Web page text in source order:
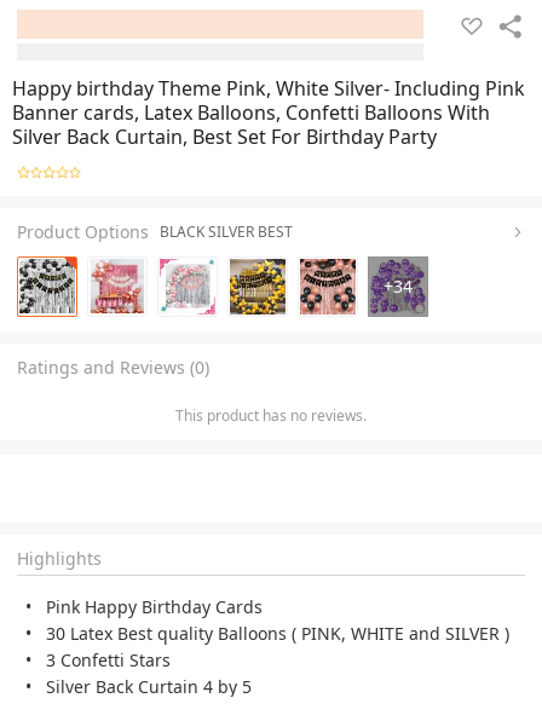
Happy birthday Theme Pink, White Silver- Including Pink
Banner cards, Latex Balloons, Confetti Balloons With
Silver Back Curtain, Best Set For Birthday Party
Product Options BLACK SILVER BEST
+34
Ratings and Reviews (0)
This product has no reviews.
Highlights
Pink Happy Birthday Cards
30 Latex Best quality Balloons ( PINK, WHITE and SILVER )
3 Confetti Stars
Silver Back Curtain 4 by 5